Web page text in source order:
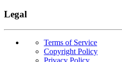
Legal
Terms of Service
Copyright Policy
Privacy Policy